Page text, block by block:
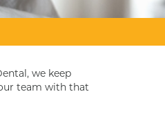
we keep
team with that